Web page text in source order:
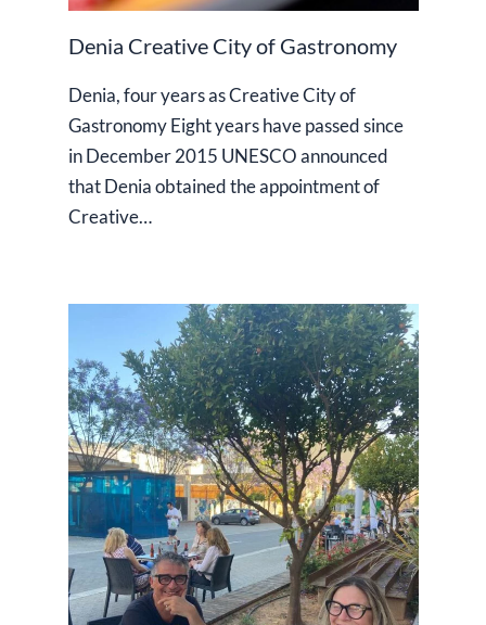
Denia Creative City of Gastronomy
Denia, four years as Creative City of
Gastronomy Eight years have passed since
in December 2015 UNESCO announced
that Denia obtained the appointment of
Creative…